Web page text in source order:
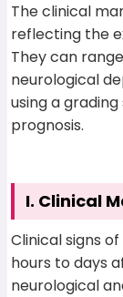
The clinical
reflecting the
They can
neurological
using a
prognosis.
I. Clinical
Clinical signs
hours to days
neurological